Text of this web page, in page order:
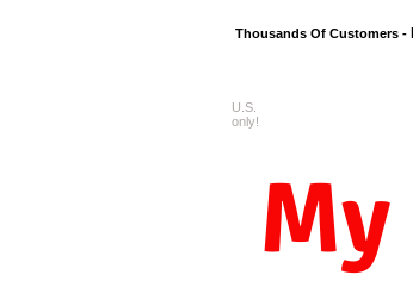
Thousands Of Customers -
U.S.
only!